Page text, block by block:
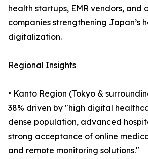
health startups, EMR vendors,
companies strengthening Japan’s
digitalization.
Regional Insights
• Kanto Region (Tokyo &
38% driven by "high digital
dense population, advanced
strong acceptance of online
and remote monitoring solutions."